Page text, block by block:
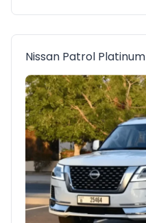
Nissan Patrol Platinum